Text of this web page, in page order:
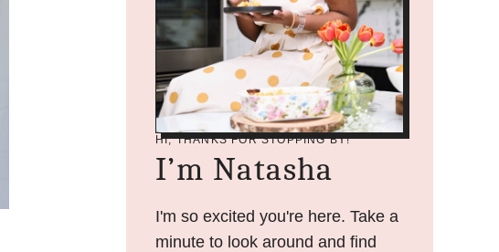
HI, THANKS FOR STOPPING BY!
I’m Natasha
I'm so excited you're here. Take a
minute to look around and find